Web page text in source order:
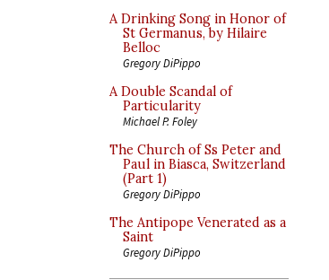
A Drinking Song in Honor of
St Germanus, by Hilaire
Belloc
Gregory DiPippo
A Double Scandal of
Particularity
Michael P. Foley
The Church of Ss Peter and
Paul in Biasca, Switzerland
(Part 1)
Gregory DiPippo
The Antipope Venerated as a
Saint
Gregory DiPippo